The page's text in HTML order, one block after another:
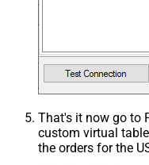
That's it now go to
custom virtual
the orders for the